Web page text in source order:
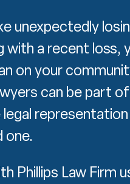
unexpectedly
with a recent loss,
on your
can be part
one.
Phillips Law Firm